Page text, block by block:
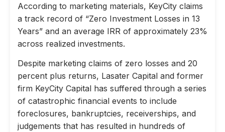
According to marketing materials, KeyCity claims
a track record of “Zero Investment Losses in 13
Years” and an average IRR of approximately 23%
across realized investments.
Despite marketing claims of zero losses and 20
percent plus returns, Lasater Capital and former
firm KeyCity Capital has suffered through a series
of catastrophic financial events to include
foreclosures, bankruptcies, receiverships, and
judgements that has resulted in hundreds of